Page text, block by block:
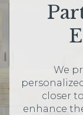
We
closer
enhance